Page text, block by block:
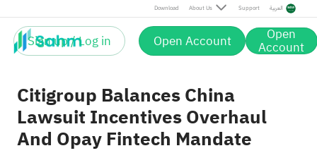
Download About Us Support العربية
Sign up / Log in Open Account Open
Account
Post
Citigroup Balances China
Lawsuit Incentives Overhaul
And Opay Fintech Mandate